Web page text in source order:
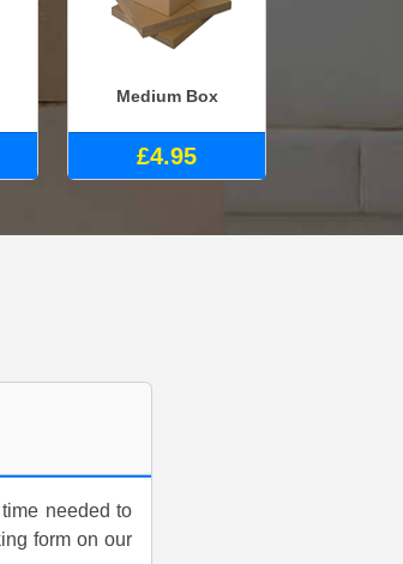
Medium Box
£4.95
needed to
form on our